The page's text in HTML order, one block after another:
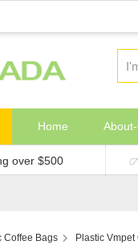
Home
over $500
Coffee Bags Plastic